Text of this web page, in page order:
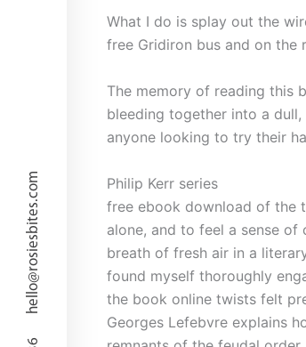
What I do is splay out the
free Gridiron bus and on the
The memory of reading this
bleeding together into a
anyone looking to try their
Philip Kerr series
free ebook download of the
alone, and to feel a sense
breath of fresh air in a
found myself thoroughly
the book online twists felt
Georges Lefebvre explains
hello@rosiesbites.com